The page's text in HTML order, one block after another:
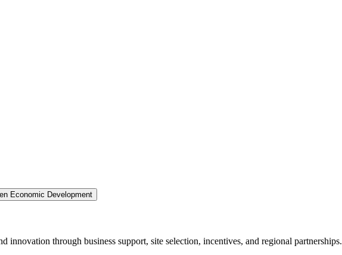
Economic Development
innovation through business support, site selection, incentives, and regional partnerships.